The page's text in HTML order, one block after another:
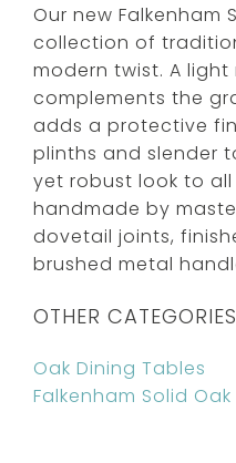
Our new Falkenham
collection of
modern twist. A
complements the
adds a protective
plinths and slender
yet robust look to all
handmade by
dovetail joints,
brushed metal
OTHER
Oak Dining Tables
Falkenham Solid